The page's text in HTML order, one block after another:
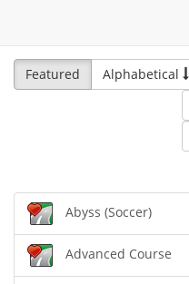
Featured
Alphabetical
Abyss (Soccer)
Advanced Course